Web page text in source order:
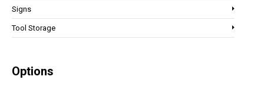
Signs
Tool Storage
Options